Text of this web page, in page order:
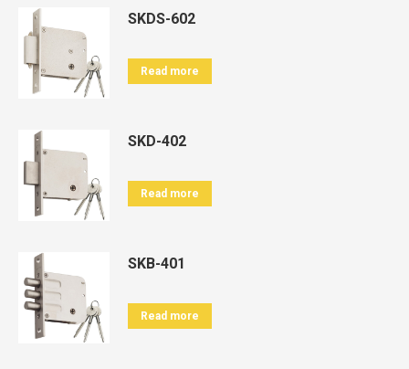
SKDS-602
Read more
SKD-402
Read more
SKB-401
Read more